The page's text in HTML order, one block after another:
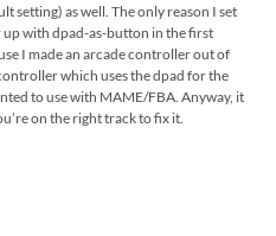
setting) as well. The only reason I set
with dpad-as-button in the first
I made an arcade controller out of
which uses the dpad for the
to use with MAME/FBA. Anyway, it
on the right track to fix it.